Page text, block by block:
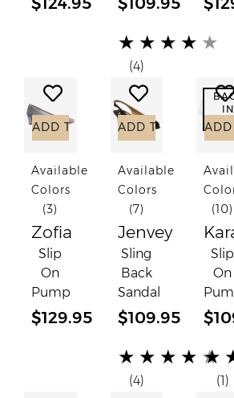
(*)
★
(*) ★
(*) ★
(*) ★
(*) ★
(4)
Add to Wish List
ADD TO CART
Available
Colors
(3)
Zofia
Slip
On
Pump
$129.95
Add to Wish
ADD TO CART
Available
Colors
(7)
Jenvey
Sling
Back
Sandal
$109.95
(*)
★
(*) ★
(*) ★
(*) ★
(*) ★
(4)
IN
ADD
(10)
Slip
On
(*)
★
(*)
(*)
(*)
(*)
(1)